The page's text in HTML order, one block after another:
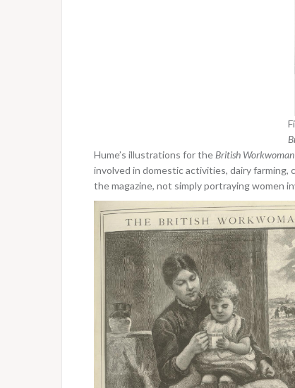
Hume’s illustrations for theBritish Workwoman
involved in domestic activities, dairy
the magazine, not simply portraying women